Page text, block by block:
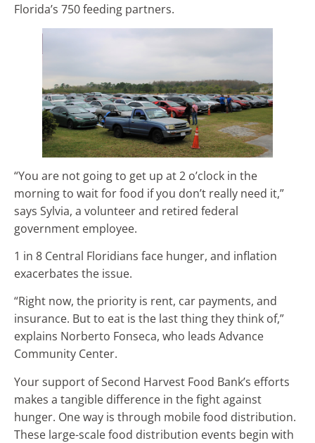
Florida’s 750 feeding partners.
“You are not going to get up at 2 o’clock in the
morning to wait for food if you don’t really need it,”
says Sylvia, a volunteer and retired federal
government employee.
1 in 8 Central Floridians face hunger, and inflation
exacerbates the issue.
“Right now, the priority is rent, car payments, and
insurance. But to eat is the last thing they think of,”
explains Norberto Fonseca, who leads Advance
Community Center.
Your support of Second Harvest Food Bank’s efforts
makes a tangible difference in the fight against
hunger. One way is through mobile food distribution.
These large-scale food distribution events begin with